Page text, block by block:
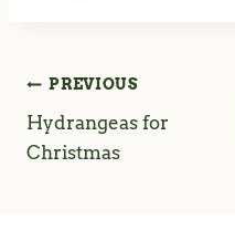
Post
navigation
PREVIOUS
Hydrangeas for
Christmas